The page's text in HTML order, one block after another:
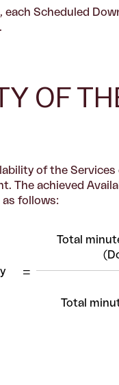
each Scheduled
OF
of the
The achieved
as follows:
=
Total
Total